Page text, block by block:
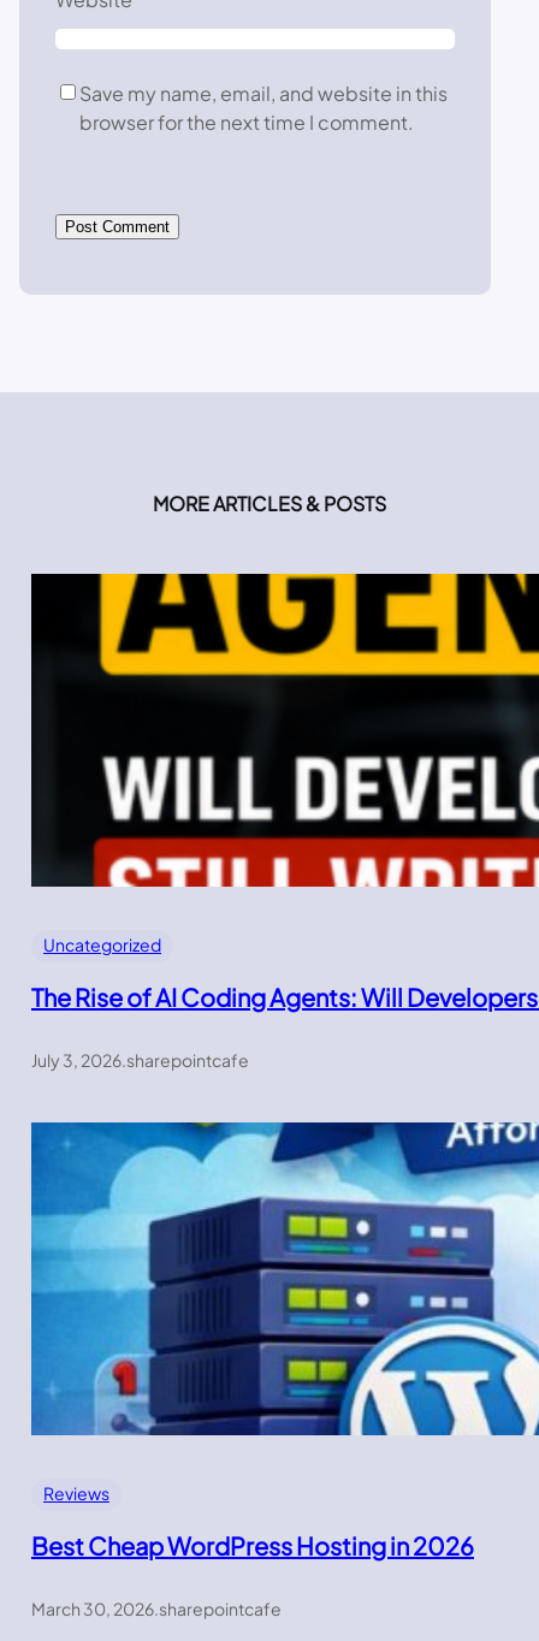
Save my name, email, and website in this
browser for the next time I comment.
MORE ARTICLES & POSTS
Uncategorized
The Rise of AI Coding Agents: Will
July 3, 2026.sharepointcafe
Reviews
Best Cheap WordPress Hosting in 2026
March 30, 2026.sharepointcafe